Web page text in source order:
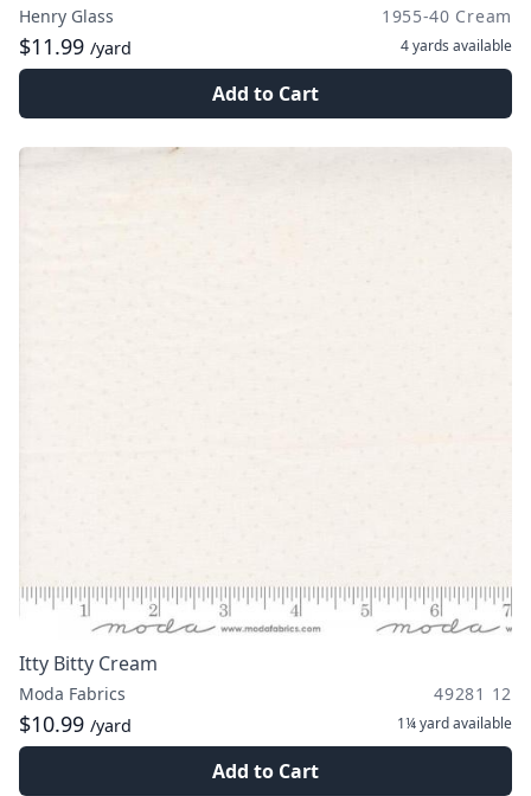
Henry Glass 1955-40 Cream
$11.99 /yard 4 yards available
Add to Cart
Itty Bitty Cream
Moda Fabrics 49281 12
$10.99 /yard 1¼ yardavailable
Add to Cart